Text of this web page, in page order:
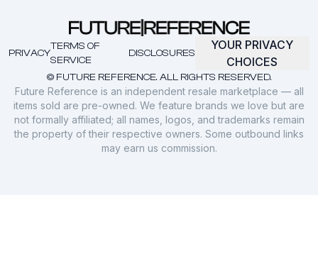
© FUTURE REFERENCE. ALL RIGHTS RESERVED.
PRIVACY
TERMS OF
SERVICE
DISCLOSURES
YOUR PRIVACY
CHOICES
Future Reference is an independent resale marketplace — all
items sold are pre-owned. We feature brands we love but are
not formally affiliated; all names, logos, and trademarks remain
the property of their respective owners. Some outbound links
may earn us commission.